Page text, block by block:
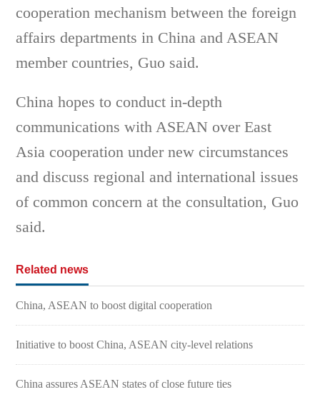
cooperation mechanism between the foreign
affairs departments in China and ASEAN
member countries, Guo said.
China hopes to conduct in-depth
communications with ASEAN over East
Asia cooperation under new circumstances
and discuss regional and international issues
of common concern at the consultation, Guo
said.
Related news
China, ASEAN to boost digital cooperation
Initiative to boost China, ASEAN city-level relations
China assures ASEAN states of close future ties